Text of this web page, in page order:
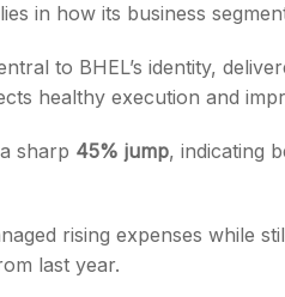
in how its business
to BHEL’s identity,
healthy execution and
sharp 45% jump, indicating
rising expenses while
last year.